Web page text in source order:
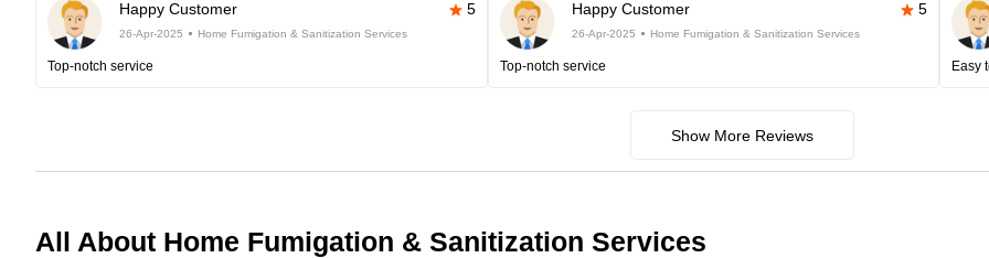
Happy Customer 5
26-Apr-2025 Home Fumigation & Sanitization Services
Top-notch service
Happy Customer 5
26-Apr-2025 Home Fumigation & Sanitization Services
Top-notch service Easy
Show More Reviews
All About Home Fumigation & Sanitization Services